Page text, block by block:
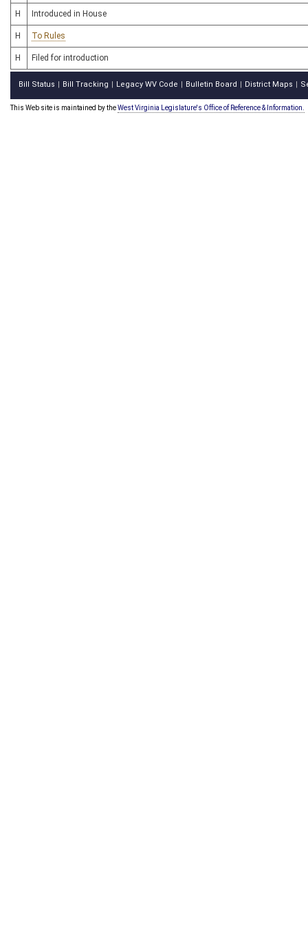
H Introduced in House
H To Rules
H Filed for introduction
Bill Status Bill Tracking Legacy WV Code Bulletin Board District Maps
This Web site is maintained by theWest Virginia Legislature's Office of Reference & Information.